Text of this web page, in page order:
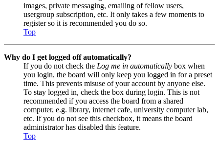
images, private messaging, emailing of fellow users,
usergroup subscription, etc. It only takes a few moments to
register so it is recommended you do so.
Top
Why do I get logged off automatically?
If you do not check the Log me in automatically box when
you login, the board will only keep you logged in for a preset
time. This prevents misuse of your account by anyone else.
To stay logged in, check the box during login. This is not
recommended if you access the board from a shared
computer, e.g. library, internet cafe, university computer lab,
etc. If you do not see this checkbox, it means the board
administrator has disabled this feature.
Top